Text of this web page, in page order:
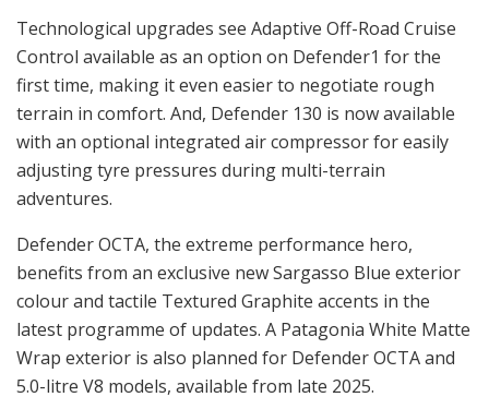
Technological upgrades see Adaptive Off-Road Cruise
Control available as an option on Defender1 for the
first time, making it even easier to negotiate rough
terrain in comfort. And, Defender 130 is now available
with an optional integrated air compressor for easily
adjusting tyre pressures during multi-terrain
adventures.
Defender OCTA, the extreme performance hero,
benefits from an exclusive new Sargasso Blue exterior
colour and tactile Textured Graphite accents in the
latest programme of updates. A Patagonia White Matte
Wrap exterior is also planned for Defender OCTA and
5.0-litre V8 models, available from late 2025.